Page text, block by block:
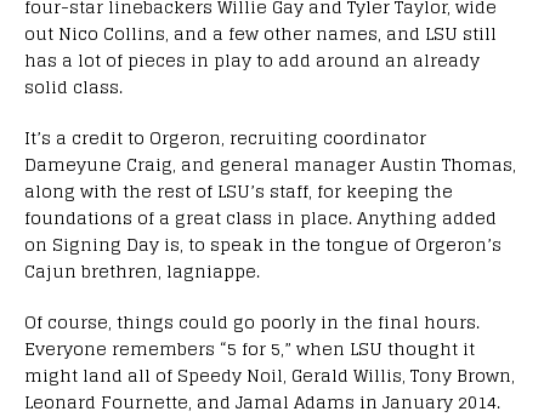
four-star linebackers Willie Gay and Tyler Taylor, wide
out Nico Collins, and a few other names, and LSU still
has a lot of pieces in play to add around an already
solid class.
It’s a credit to Orgeron, recruiting coordinator
Dameyune Craig, and general manager Austin Thomas,
along with the rest of LSU’s staff, for keeping the
foundations of a great class in place. Anything added
on Signing Day is, to speak in the tongue of Orgeron’s
Cajun brethren, lagniappe.
Of course, things could go poorly in the final hours.
Everyone remembers “5 for 5,” when LSU thought it
might land all of Speedy Noil, Gerald Willis, Tony Brown,
Leonard Fournette, and Jamal Adams in January 2014.